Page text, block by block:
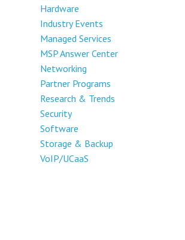
Hardware
Industry Events
Managed Services
MSP Answer Center
Networking
Partner Programs
Research & Trends
Security
Software
Storage & Backup
VoIP/UCaaS